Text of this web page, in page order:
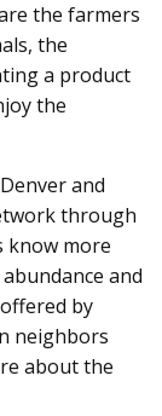
the farmers
the
a product
the
and
through
know more
and
by
neighbors
about the